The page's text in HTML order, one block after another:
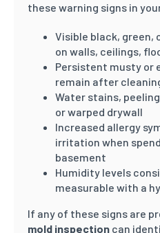
these warning signs in
Visible black, green,
on walls, ceilings,
Persistent musty or
remain after
Water stains,
or warped drywall
Increased allergy
irritation when
basement
Humidity levels
measurable with a
If any of these signs are
mold inspection can